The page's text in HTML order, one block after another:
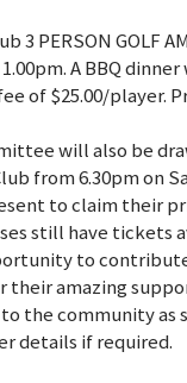
PERSON GOLF
A BBQ
of $25.00/player.
will also be
from 6.30pm on
to claim their
still have tickets
to
amazing
the community as
details if required.